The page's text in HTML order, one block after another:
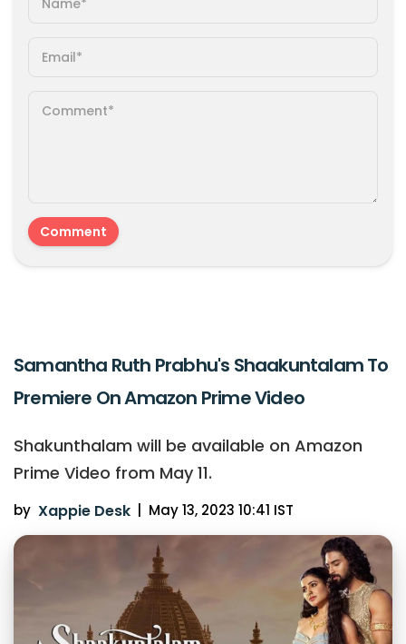
Samantha Ruth Prabhu's Shaakuntalam To
Premiere On Amazon Prime Video
Shakunthalam will be available on Amazon
Prime Video from May 11.
by Xappie Desk May 13, 2023 10:41 IST